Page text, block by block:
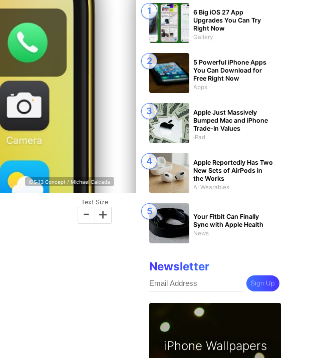
iOS 13 Concept / Michael Calcada
Text Size
- +
6 Big iOS 27 App
Upgrades You Can Try
Right Now
Gallery
5 Powerful iPhone Apps
You Can Download for
Free Right Now
Apps
Apple Just Massively
Bumped Mac and iPhone
Trade-In Values
iPad
Apple Reportedly Has Two
New Sets of AirPods in
the Works
AI Wearables
Your Fitbit Can Finally
Sync with Apple Health
News
Newsletter
Sign Up
iPhone Wallpapers